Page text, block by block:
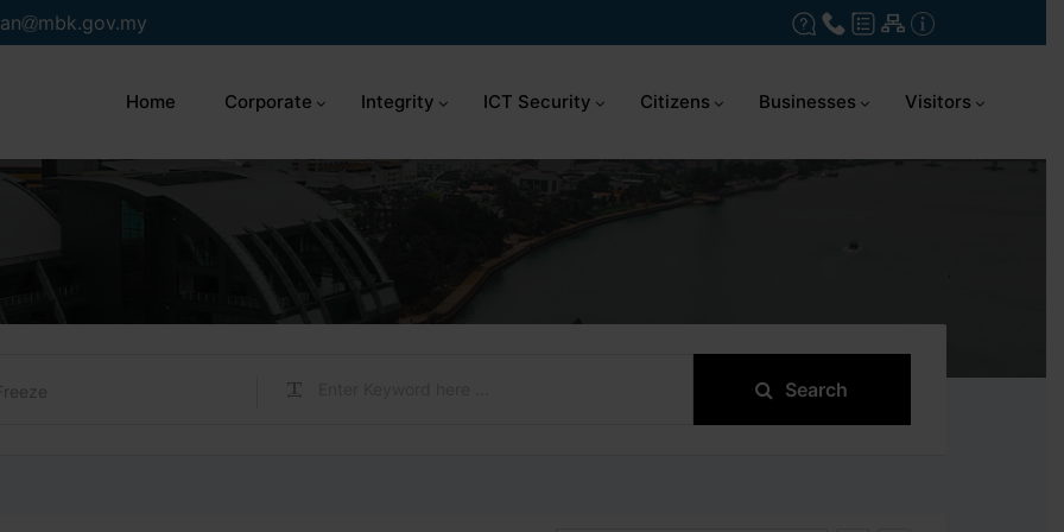
mbk.gov.my
Home Corporate Integrity ICT Security Citizens Businesses Visitors
Search